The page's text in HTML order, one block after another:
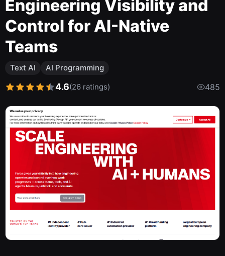
Engineering Visibility and
Control for AI-Native
Teams
Text AI AI Programming
4.6(26 ratings) 485